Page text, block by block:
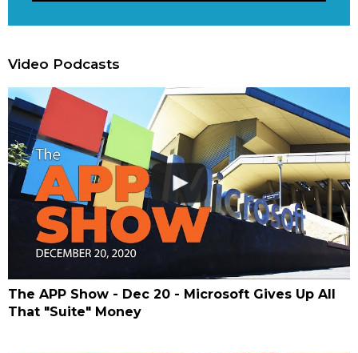
Video Podcasts
The APP Show - Dec 20 - Microsoft Gives Up All
That "Suite" Money